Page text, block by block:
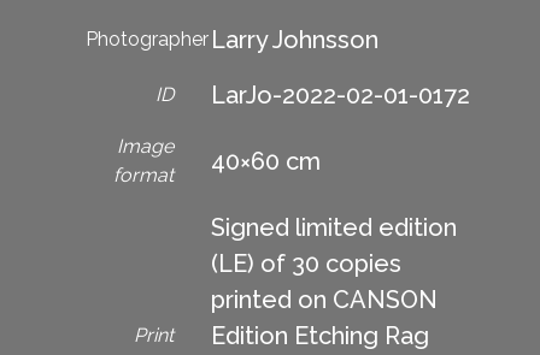
Photographer Larry Johnsson
ID LarJo-2022-02-01-0172
Image
format
40×60 cm
Print
Signed limited edition
(LE) of 30 copies
printed on CANSON
Edition Etching Rag